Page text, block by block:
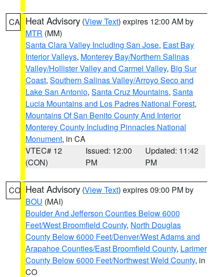
CA Heat Advisory (View Text) expires 12:00 AM by
MTR (MM)
Santa Clara Valley Including San Jose, East Bay
Interior Valleys, Monterey Bay/Northern Salinas
Valley/Hollister Valley and Carmel Valley, Big Sur
Coast, Southern Salinas Valley/Arroyo Seco and
Lake San Antonio, Santa Cruz Mountains, Santa
Lucia Mountains and Los Padres National Forest,
Mountains Of San Benito County And Interior
Monterey County Including Pinnacles National
Monument, in CA
VTEC# 12
(CON)
Issued: 12:00
PM
Updated: 11:42
PM
CO Heat Advisory (View Text) expires 09:00 PM by
BOU (MAI)
Boulder And Jefferson Counties Below 6000
Feet/West Broomfield County, North Douglas
County Below 6000 Feet/Denver/West Adams and
Arapahoe Counties/East Broomfield County, Larimer
County Below 6000 Feet/Northwest Weld County, in
CO